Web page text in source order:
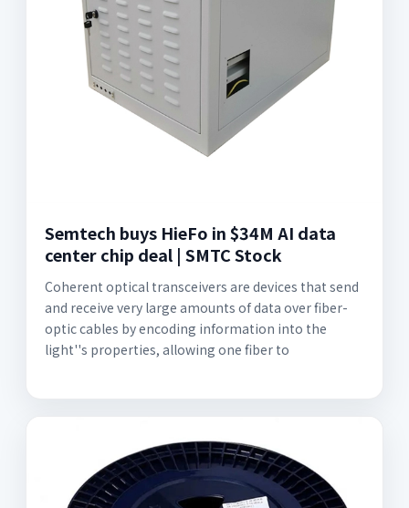
Semtech buys HieFo in $34M AI data
center chip deal | SMTC Stock
Coherent optical transceivers are devices that send
and receive very large amounts of data over fiber-
optic cables by encoding information into the
light''s properties, allowing one fiber to